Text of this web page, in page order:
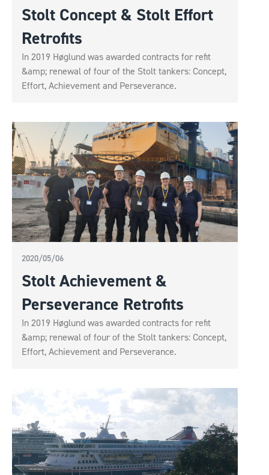
Stolt Concept & Stolt Effort
Retrofits
In 2019 Høglund was awarded contracts for refit
&amp; renewal of four of the Stolt tankers: Concept,
Effort, Achievement and Perseverance.
2020/05/06
Stolt Achievement &
Perseverance Retrofits
In 2019 Høglund was awarded contracts for refit
&amp; renewal of four of the Stolt tankers: Concept,
Effort, Achievement and Perseverance.